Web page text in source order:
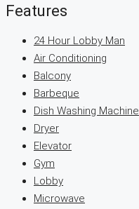
Features
24 Hour Lobby Man
Air Conditioning
Balcony
Barbeque
Dish Washing Machine
Dryer
Elevator
Gym
Lobby
Microwave